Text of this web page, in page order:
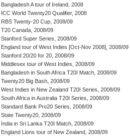
Bangladesh A tour of Ireland, 2008
ICC World Twenty20 Qualifier, 2008
RBS Twenty-20 Cup, 2008/09
T20 Canada, 2008/09
Stanford Super Series, 2008/09
England tour of West Indies [Oct-Nov 2008], 2008/09
Stanford 20/20 for 20, 2008/09
Middlesex tour of West Indies, 2008/09
Bangladesh in South Africa T20I Match, 2008/09
Twenty20 Big Bash, 2008/09
West Indies in New Zealand T20I Series, 2008/09
South Africa in Australia T20I Series, 2008/09
Standard Bank Pro20 Series, 2008/09
State Twenty20, 2008/09
India in Sri Lanka T20I Match, 2008/09
England Lions tour of New Zealand, 2008/09